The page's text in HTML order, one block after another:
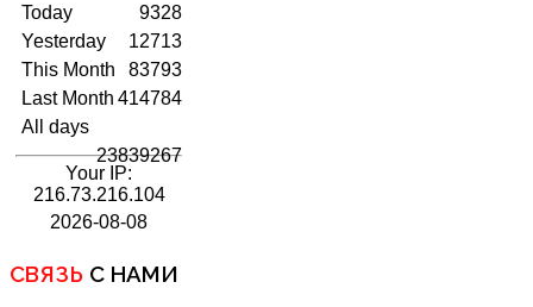
Today
Yesterday
This Month
Last Month
All days
9328
12713
83793
414784
23839267
Your IP:
216.73.216.104
2026-08-08
СВЯЗЬ С НАМИ